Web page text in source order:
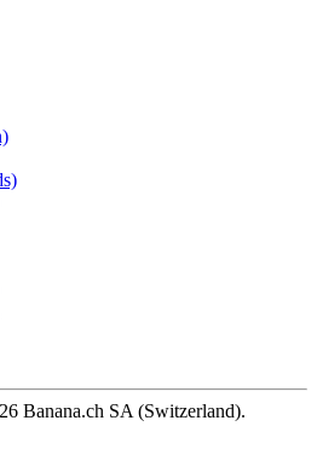
Banana.ch SA (Switzerland).